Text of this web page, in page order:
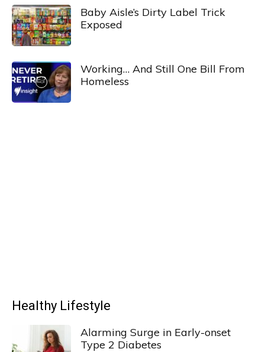
Baby Aisle’s Dirty Label Trick
Exposed
Working… And Still One Bill From
Homeless
Healthy Lifestyle
Alarming Surge in Early-onset
Type 2 Diabetes